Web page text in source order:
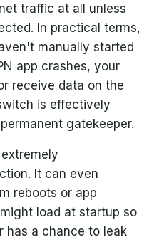
traffic at all unless
In practical terms,
manually started
app crashes, your
receive data on the
is effectively
gatekeeper.
It can even
reboots or app
load at startup so
has a chance to leak